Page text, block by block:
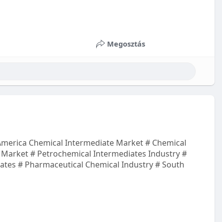
Megosztás
Chemical Intermediate Market # Chemical
# Petrochemical Intermediates Industry #
# Pharmaceutical Chemical Industry # South